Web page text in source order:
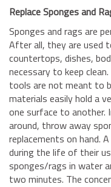
Replace Sponges and
Sponges and rags are
After all, they are used
countertops, dishes,
necessary to keep
tools are not meant to
materials easily hold a
one surface to another.
around, throw away
replacements on hand.
during the life of their
sponges/rags in water
two minutes. The